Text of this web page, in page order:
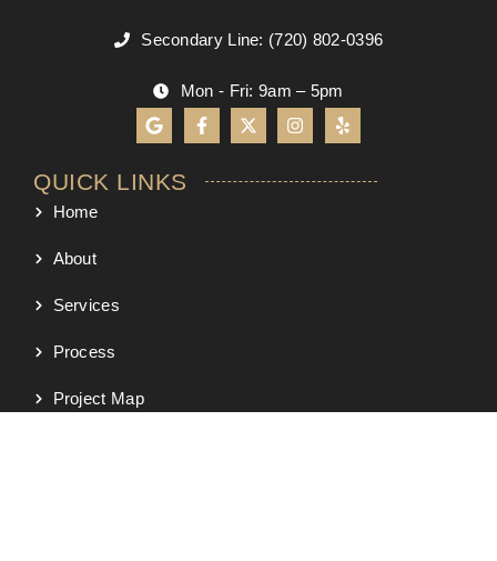
Secondary Line: (720) 802-0396
Mon - Fri: 9am – 5pm
QUICK LINKS
Home
About
Services
Process
Project Map